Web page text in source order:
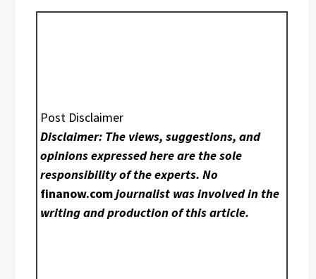
Post Disclaimer
Disclaimer: The views, suggestions, and
opinions expressed here are the sole
responsibility of the experts. No
finanow.comjournalist was involved in the
writing and production of this article.